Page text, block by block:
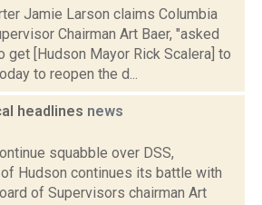
Jamie Larson claims Columbia
Chairman Art Baer, "asked
get [Hudson Mayor Rick Scalera] to
to reopen the d...
headlines news
squabble over DSS,
Hudson continues its battle with
of Supervisors chairman Art